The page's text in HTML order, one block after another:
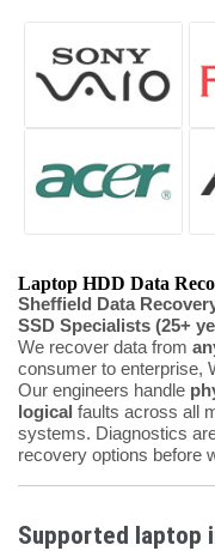
Laptop HDD Data
Sheffield Data
SSD Specialists (25+
We recover data from
consumer to enterprise,
Our engineers handle
logical faults across all
systems. Diagnostics
recovery options before
Supported laptop